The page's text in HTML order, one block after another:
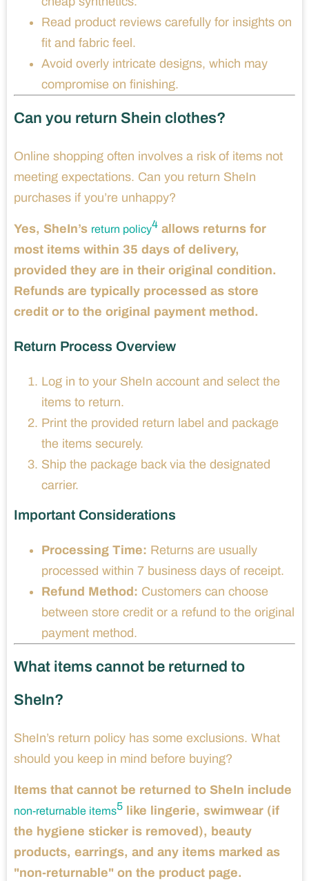
Read product reviews carefully for insights on
fit and fabric feel.
Avoid overly intricate designs, which may
compromise on finishing.
Can you return Shein clothes?
Online shopping often involves a risk of items not
meeting expectations. Can you return SheIn
purchases if you’re unhappy?
Yes, SheIn’s return policy4 allows returns for
most items within 35 days of delivery,
provided they are in their original condition.
Refunds are typically processed as store
credit or to the original payment method.
Return Process Overview
Log in to your SheIn account and select the
items to return.
Print the provided return label and package
the items securely.
Ship the package back via the designated
carrier.
Important Considerations
Processing Time: Returns are usually
processed within 7 business days of receipt.
Refund Method: Customers can choose
between store credit or a refund to the original
payment method.
What items cannot be returned to
SheIn?
SheIn’s return policy has some exclusions. What
should you keep in mind before buying?
Items that cannot be returned to SheIn include
non-returnable items5 like lingerie, swimwear (if
the hygiene sticker is removed), beauty
products, earrings, and any items marked as
"non-returnable" on the product page.